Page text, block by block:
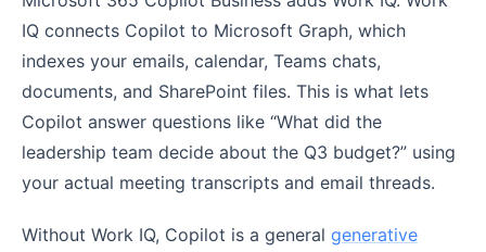
IQ connects Copilot to Microsoft Graph, which
indexes your emails, calendar, Teams chats,
documents, and SharePoint files. This is what lets
Copilot answer questions like “What did the
leadership team decide about the Q3 budget?” using
your actual meeting transcripts and email threads.
Without Work IQ, Copilot is a general generative